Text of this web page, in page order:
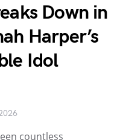
Down in
Harper’s
Idol
countless